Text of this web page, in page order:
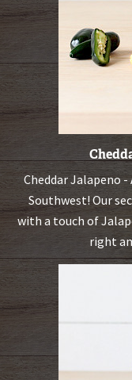
Cheddar Jalapeno
Southwest! Our
with a touch of
right